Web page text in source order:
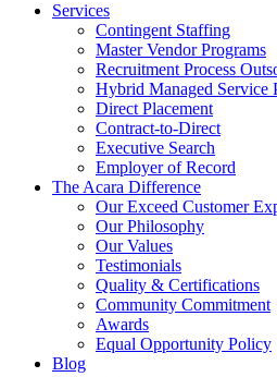
Services
Contingent Staffing
Master Vendor Programs
Recruitment Process
Hybrid Managed Service
Direct Placement
Contract-to-Direct
Executive Search
Employer of Record
The Acara Difference
Our Exceed Customer
Our Philosophy
Our Values
Testimonials
Quality & Certifications
Community Commitment
Awards
Equal Opportunity Policy
Blog